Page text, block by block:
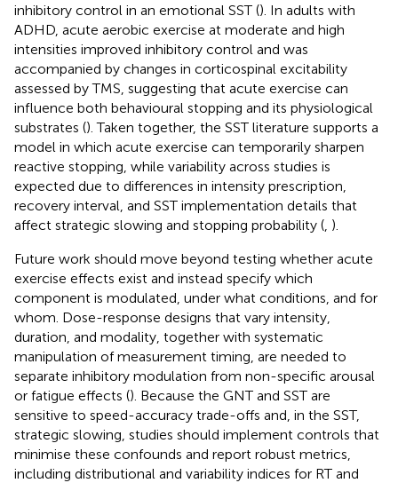
inhibitory control in an emotional SST (). In adults with
ADHD, acute aerobic exercise at moderate and high
intensities improved inhibitory control and was
accompanied by changes in corticospinal excitability
assessed by TMS, suggesting that acute exercise can
influence both behavioural stopping and its physiological
substrates (). Taken together, the SST literature supports a
model in which acute exercise can temporarily sharpen
reactive stopping, while variability across studies is
expected due to differences in intensity prescription,
recovery interval, and SST implementation details that
affect strategic slowing and stopping probability ( ).
Future work should move beyond testing whether acute
exercise effects exist and instead specify which
component is modulated, under what conditions, and for
whom. Dose-response designs that vary intensity,
duration, and modality, together with systematic
manipulation of measurement timing, are needed to
separate inhibitory modulation from non-specific arousal
or fatigue effects (). Because the GNT and SST are
sensitive to speed-accuracy trade-offs and, in the SST,
strategic slowing, studies should implement controls that
minimise these confounds and report robust metrics,
including distributional and variability indices for RT and